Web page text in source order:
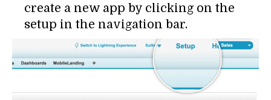
create a new app by clicking on the
setup in the navigation bar.